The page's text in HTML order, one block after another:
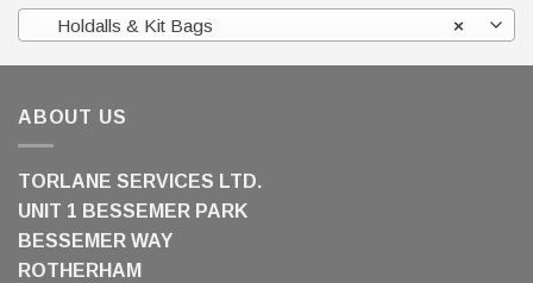
×
Holdalls & Kit Bags
ABOUT US
TORLANE SERVICES LTD.
UNIT 1 BESSEMER PARK
BESSEMER WAY
ROTHERHAM